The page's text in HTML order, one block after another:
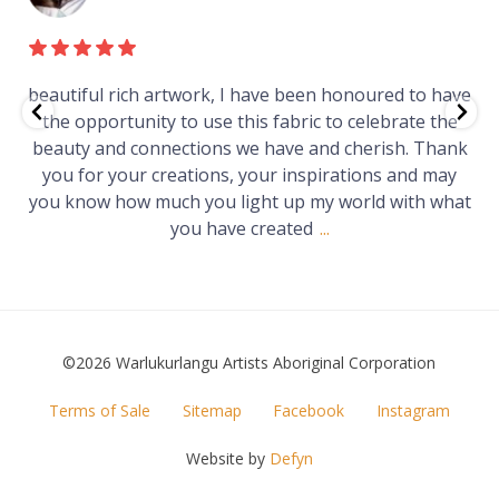
rich artwork, I have been honoured to have
to use this fabric to celebrate the
and connections we have and cherish. Thank
for your creations, your inspirations and may
how much you light up my world with what
you have created ...
Just
gallery
©2026 Warlukurlangu Artists Aboriginal Corporation
FOOTER
Terms of Sale Sitemap Facebook Instagram
Website by Defyn